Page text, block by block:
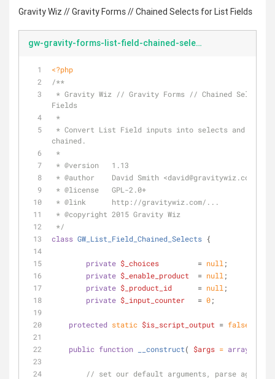
Gravity Wiz // Gravity Forms // Chained Selects for List Fields
gw-gravity-forms-list-field-chained-selects.php
<?php
/**
Fields
*
chained.
*
* @version
   1.13
* @author
    David Smith <david
@gravitywiz .com>
* @license
   GPL-2.0+
* @link
      http://gravitywiz.com/...
* @copyright 2015 Gravity Wiz
*/
class GW_List_Field_Chained_Selects {
private $_choices
         =
null ;
private $_enable_product
  =
null ;
private $_product_id
      =
null ;
private $_input_counter
   =
0;
protected static $is_script_output = false
public function __construct( $args = array
// set our default arguments, parse against